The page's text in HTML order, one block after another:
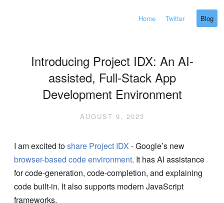
Home Twitter Blog
Introducing Project IDX: An AI-
assisted, Full-Stack App
Development Environment
AUGUST 9, 2023
I am excited toshare Project IDX - Google’s new
browser-based code environment. It has AI assistance
for code-generation, code-completion, and explaining
code built-in. It also supports modern JavaScript
frameworks.